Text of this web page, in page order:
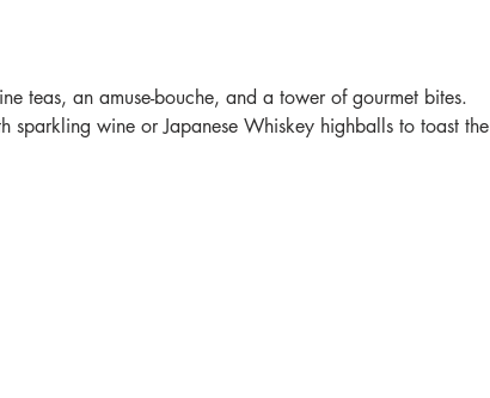
teas, an amuse-bouche, and a tower of gourmet bites.
sparkling wine or Japanese Whiskey highballs to toast the